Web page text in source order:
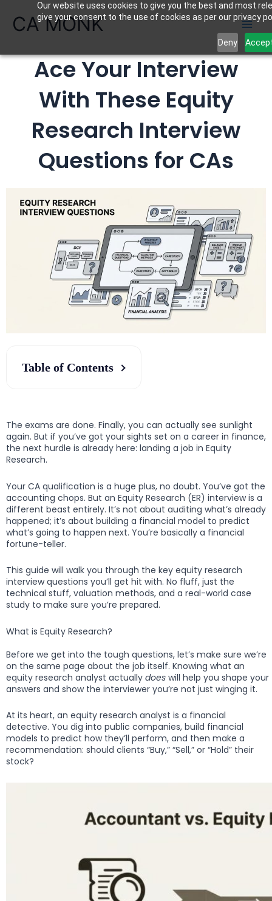
Our website uses cookies to give you the best and most
give your consent to the use of cookies as per our privacy
Deny
CA MONK
Ace Your Interview
With These Equity
Research Interview
Questions for CAs
Table of Contents
The exams are done. Finally, you can actually see sunlight
again. But if you’ve got your sights set on a career in finance,
the next hurdle is already here: landing a job in Equity
Research.
Your CA qualification is a huge plus, no doubt. You’ve got the
accounting chops. But an Equity Research (ER) interview is a
different beast entirely. It’s not about auditing what’s already
happened; it’s about building a financial model to predict
what’s going to happen next. You’re basically a financial
fortune-teller.
This guide will walk you through the key equity research
interview questions you’ll get hit with. No fluff, just the
technical stuff, valuation methods, and a real-world case
study to make sure you’re prepared.
What is Equity Research?
Before we get into the tough questions, let’s make sure we’re
on the same page about the job itself. Knowing what an
equity research analyst actually does will help you shape your
answers and show the interviewer you’re not just winging it.
At its heart, an equity research analyst is a financial
detective. You dig into public companies, build financial
models to predict how they’ll perform, and then make a
recommendation: should clients “Buy,” “Sell,” or “Hold” their
stock?